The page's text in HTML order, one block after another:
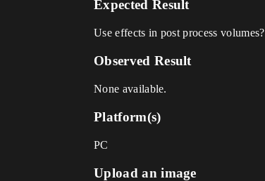
Expected Result
Use effects in post process volumes?
Observed Result
None available.
Platform(s)
PC
Upload an image